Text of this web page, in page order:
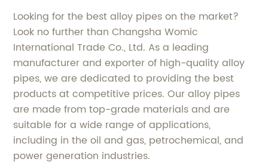
Looking for the best alloy pipes on the market?
Look no further than Changsha Womic
International Trade Co., Ltd. As a leading
manufacturer and exporter of high-quality alloy
pipes, we are dedicated to providing the best
products at competitive prices. Our alloy pipes
are made from top-grade materials and are
suitable for a wide range of applications,
including in the oil and gas, petrochemical, and
power generation industries.